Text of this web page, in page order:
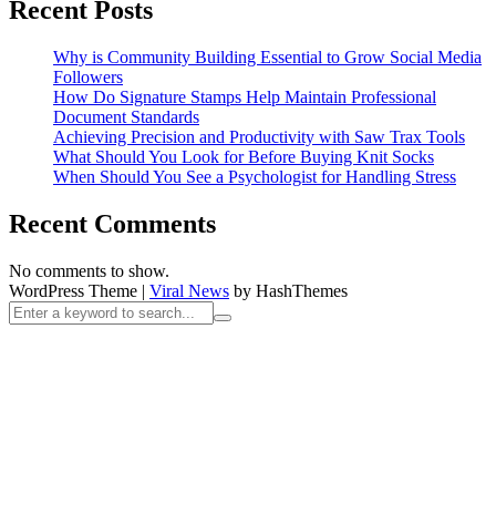
Recent Posts
Why is Community Building Essential to Grow Social Media
Followers
How Do Signature Stamps Help Maintain Professional
Document Standards
Achieving Precision and Productivity with Saw Trax Tools
What Should You Look for Before Buying Knit Socks
When Should You See a Psychologist for Handling Stress
Recent Comments
No comments to show.
WordPress Theme | Viral News by HashThemes